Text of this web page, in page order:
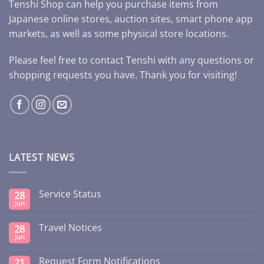
Tenshi Shop can help you purchase items from
Japanese online stores, auction sites, smart phone app
markets, as well as some physical store locations.
Please feel free to contact Tenshi with any questions or
shopping requests you have. Thank you for visiting!
LATEST NEWS
28
Jun
Service Status
28
Jun
Travel Notices
Request Form Notifications